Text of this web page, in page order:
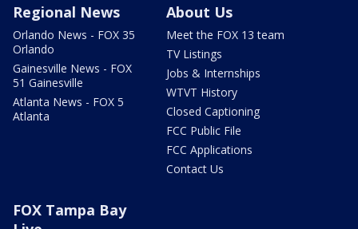
Regional News
Orlando News - FOX 35
Orlando
Gainesville News - FOX
51 Gainesville
Atlanta News - FOX 5
Atlanta
About Us
Meet the FOX 13 team
TV Listings
Jobs & Internships
WTVT History
Closed Captioning
FCC Public File
FCC Applications
Contact Us
FOX Tampa Bay